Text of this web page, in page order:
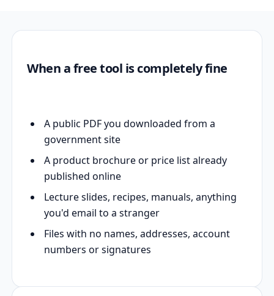
When a free tool is completely fine
A public PDF you downloaded from a
government site
A product brochure or price list already
published online
Lecture slides, recipes, manuals, anything
you'd email to a stranger
Files with no names, addresses, account
numbers or signatures